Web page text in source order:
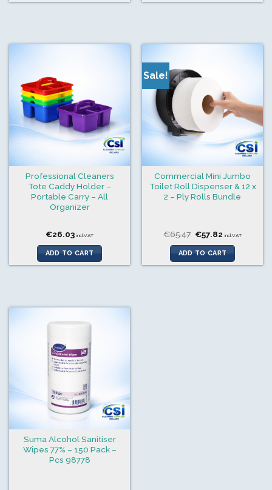
Professional Cleaners
Tote Caddy Holder –
Portable Carry – All
Organizer
€26.03 incl.VAT
ADD TO CART
Sale!
Commercial Mini Jumbo
Toilet Roll Dispenser & 12 x
2 – Ply Rolls Bundle
€65.47 Original
price
was:
€65.47.
€57.82 Current
is:
€57.82.
incl.VAT
ADD TO CART
Suma Alcohol Sanitiser
Wipes 77% – 150 Pack –
Pcs 98778